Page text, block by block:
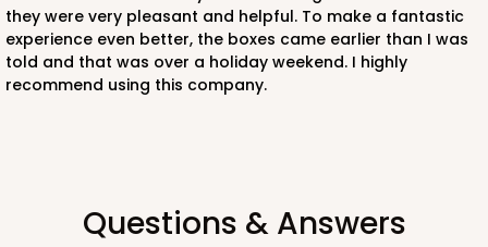
4583
4583 - 4" x 4" x 4"
100
they were very pleasant and helpful. To make a fantastic
experience even better, the boxes came earlier than I was
told and that was over a holiday weekend. I highly
recommend using this company.
Questions & Answers